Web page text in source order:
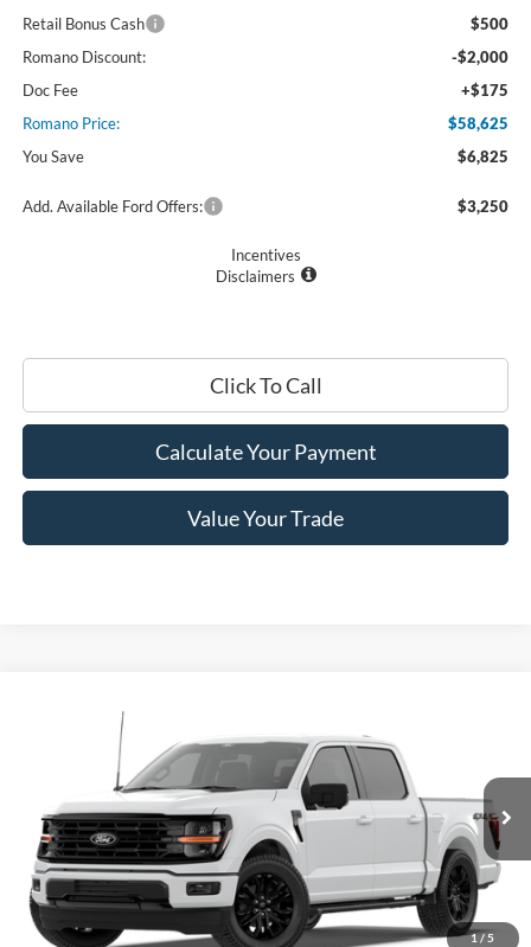
Retail Bonus Cash
$500
Romano Discount:
-$2,000
Doc Fee
+$175
Romano Price:
$58,625
You Save
$6,825
Add. Available Ford Offers: $3,250
Incentives
Disclaimers
Click To Call
Calculate Your Payment
Value Your Trade
1/ 5
Ford F-150
1FTEW3LP8TFA99344 F76229Model: W3L
In Stock Ext. Int.
PRICE
Less
MSRP
$63,005